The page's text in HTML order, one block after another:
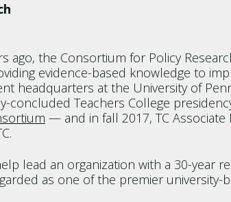
ago, the Consortium for Policy
evidence-based knowledge to
headquarters at the University of
concluded Teachers College
— and in fall 2017, TC
lead an organization with a 30-
as one of the premier university-